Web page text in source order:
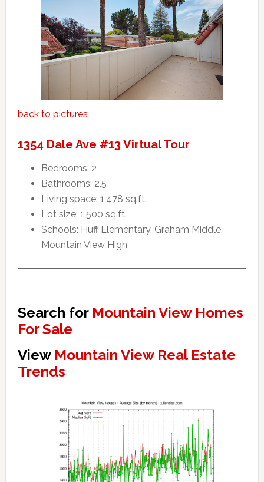
back to pictures
1354 Dale Ave #13 Virtual Tour
Bedrooms: 2
Bathrooms: 2.5
Living space: 1,478 sq.ft.
Lot size: 1,500 sq.ft.
Schools: Huff Elementary, Graham Middle,
Mountain View High
Search for Mountain View Homes
For Sale
View Mountain View Real Estate
Trends